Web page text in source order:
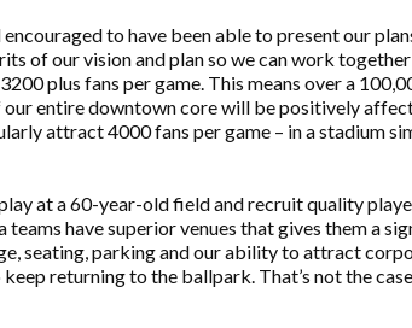
to have been able to present our
of our vision and plan so we can work
plus fans per game. This means over a
entire downtown core will be positively
attract 4000 fans per game – in a stadium
at a 60-year-old field and recruit quality
have superior venues that gives them a
seating, parking and our ability to attract
returning to the ballpark. That’s not the